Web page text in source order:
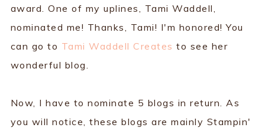
award. One of my uplines, Tami Waddell,
nominated me! Thanks, Tami! I'm honored! You
can go to Tami Waddell Creates to see her
wonderful blog.
Now, I have to nominate 5 blogs in return. As
you will notice, these blogs are mainly Stampin'